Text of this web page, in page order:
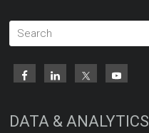
DATA & ANALYTICS